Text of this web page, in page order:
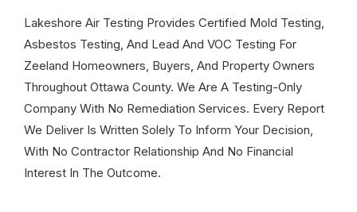
Lakeshore Air Testing Provides Certified Mold Testing,
Asbestos Testing, And Lead And VOC Testing For
Zeeland Homeowners, Buyers, And Property Owners
Throughout Ottawa County. We Are A Testing-Only
Company With No Remediation Services. Every Report
We Deliver Is Written Solely To Inform Your Decision,
With No Contractor Relationship And No Financial
Interest In The Outcome.